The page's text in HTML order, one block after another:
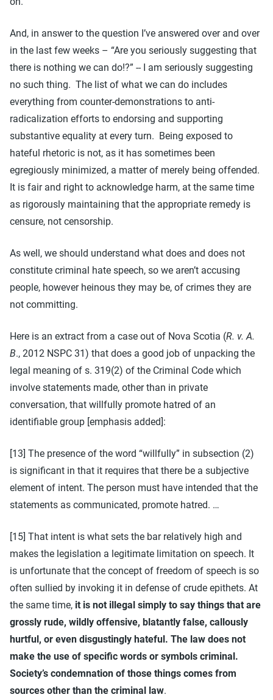
And, in answer to the question I’ve answered over and over
in the last few weeks – “Are you seriously suggesting that
there is nothing we can do!?” -- I am seriously suggesting
no such thing. The list of what we can do includes
everything from counter-demonstrations to anti-
radicalization efforts to endorsing and supporting
substantive equality at every turn. Being exposed to
hateful rhetoric is not, as it has sometimes been
egregiously minimized, a matter of merely being offended.
It is fair and right to acknowledge harm, at the same time
as rigorously maintaining that the appropriate remedy is
censure, not censorship.
As well, we should understand what does and does not
constitute criminal hate speech, so we aren’t accusing
people, however heinous they may be, of crimes they are
not committing.
Here is an extract from a case out of Nova Scotia (R. v. A.
B., 2012 NSPC 31) that does a good job of unpacking the
legal meaning of s. 319(2) of the Criminal Code which
involve statements made, other than in private
conversation, that willfully promote hatred of an
identifiable group [emphasis added]:
[13] The presence of the word “willfully” in subsection (2)
is significant in that it requires that there be a subjective
element of intent. The person must have intended that the
statements as communicated, promote hatred. …
[15] That intent is what sets the bar relatively high and
makes the legislation a legitimate limitation on speech. It
is unfortunate that the concept of freedom of speech is so
often sullied by invoking it in defense of crude epithets. At
the same time, it is not illegal simply to say things that are
grossly rude, wildly offensive, blatantly false, callously
hurtful, or even disgustingly hateful. The law does not
make the use of specific words or symbols criminal.
Society’s condemnation of those things comes from
sources other than the criminal law.